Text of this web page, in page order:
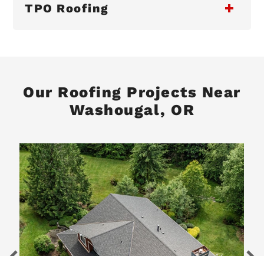
TPO Roofing
Our Roofing Projects Near
Washougal, OR